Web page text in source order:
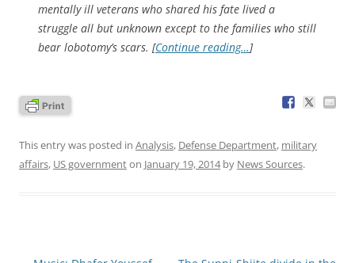
mentally ill veterans who shared his fate lived a
struggle all but unknown except to the families who still
bear lobotomy’s scars. [Continue reading…]
This entry was posted in Analysis, Defense Department, military
affairs, US governmenton January 19, 2014by News Sources.